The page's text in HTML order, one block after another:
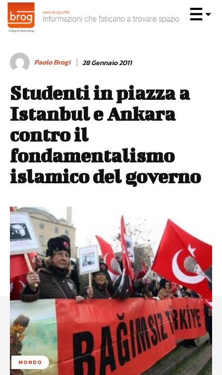
Paolo Brogi 28 Gennaio 2011
Studenti in piazza a
Istanbul e Ankara
contro il
fondamentalismo
islamico del governo
MONDO